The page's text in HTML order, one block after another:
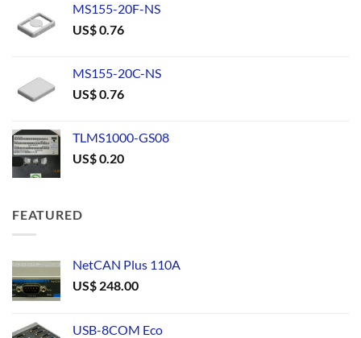
MS155-20F-NS
US$0.76
MS155-20C-NS
US$0.76
TLMS1000-GS08
US$0.20
FEATURED
NetCAN Plus 110A
US$ 248.00
USB-8COM Eco